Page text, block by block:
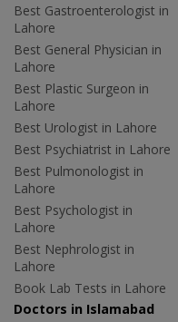
Best Gastroenterologist in
Lahore
Best General Physician in
Lahore
Best Plastic Surgeon in
Lahore
Best Urologist in Lahore
Best Psychiatrist in Lahore
Best Pulmonologist in
Lahore
Best Psychologist in
Lahore
Best Nephrologist in
Lahore
Book Lab Tests in Lahore
Doctors in Islamabad